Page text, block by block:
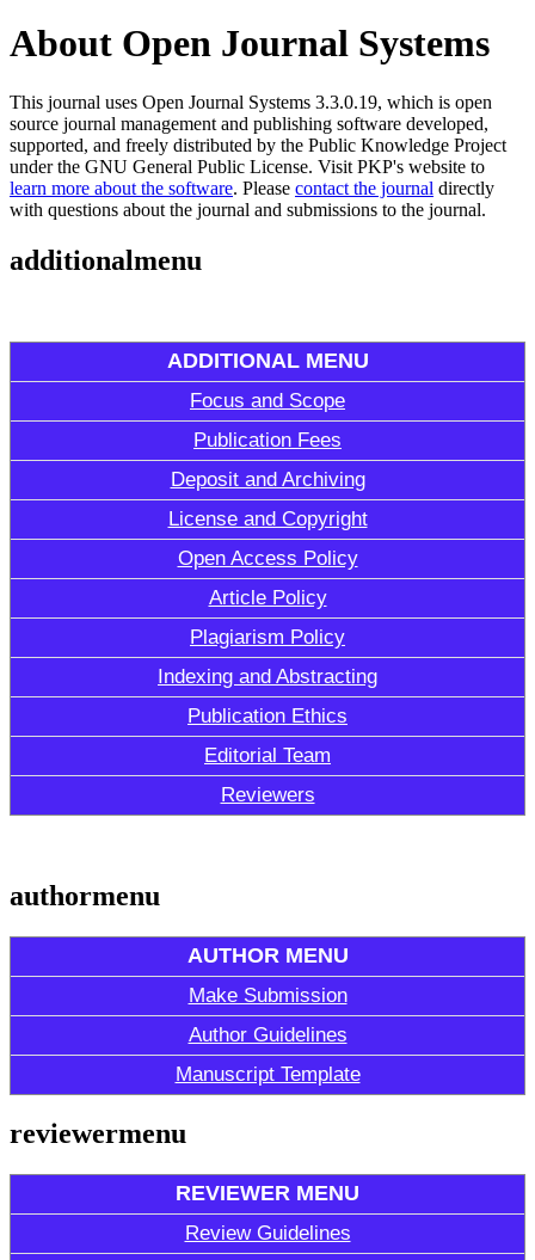
About Open Journal Systems
This journal uses Open Journal Systems 3.3.0.19, which is open
source journal management and publishing software developed,
supported, and freely distributed by the Public Knowledge Project
under the GNU General Public License. Visit PKP's website to
learn more about the software. Please contact the journal directly
with questions about the journal and submissions to the journal.
additionalmenu
ADDITIONAL MENU
Focus and Scope
Publication Fees
Deposit and Archiving
License and Copyright
Open Access Policy
Article Policy
Plagiarism Policy
Indexing and Abstracting
Publication Ethics
Editorial Team
Reviewers
authormenu
AUTHOR MENU
Make Submission
Author Guidelines
Manuscript Template
reviewermenu
REVIEWER MENU
Review Guidelines